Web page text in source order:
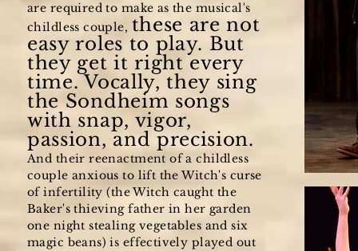
are required to make as the musical's
childless couple, these are not
easy roles to play. But
they get it right every
time. Vocally, they sing
the Sondheim songs
with snap, vigor,
passion, and precision.
And their reenactment of a childless
couple anxious to lift the Witch's curse
of infertility (the Witch caught the
Baker's thieving father in her garden
one night stealing vegetables and six
magic beans) is effectively played out